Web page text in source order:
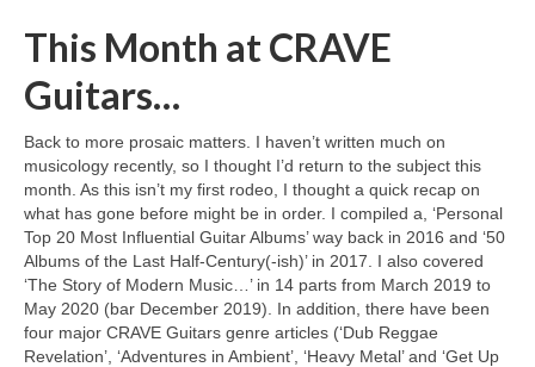
This Month at CRAVE
Guitars…
Back to more prosaic matters. I haven’t written much on
musicology recently, so I thought I’d return to the subject this
month. As this isn’t my first rodeo, I thought a quick recap on
what has gone before might be in order. I compiled a, ‘Personal
Top 20 Most Influential Guitar Albums’ way back in 2016 and ‘50
Albums of the Last Half‑Century(‑ish)’ in 2017. I also covered
‘The Story of Modern Music…’ in 14 parts from March 2019 to
May 2020 (bar December 2019). In addition, there have been
four major CRAVE Guitars genre articles (‘Dub Reggae
Revelation’, ‘Adventures in Ambient’, ‘Heavy Metal’ and ‘Get Up